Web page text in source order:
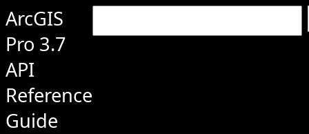
ArcGIS
Pro 3.7
API
Reference
Guide